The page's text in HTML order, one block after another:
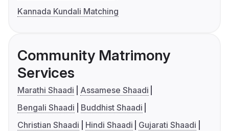
Kannada Kundali Matching
Community Matrimony
Services
Marathi Shaadi
Assamese Shaadi
Bengali Shaadi
Buddhist Shaadi
Christian Shaadi
Hindi Shaadi
Gujarati Shaadi